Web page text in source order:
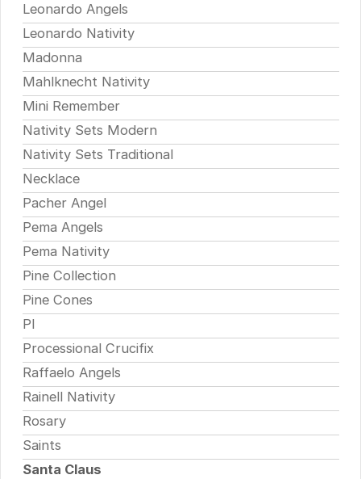
Leonardo Angels
Leonardo Nativity
Madonna
Mahlknecht Nativity
Mini Remember
Nativity Sets Modern
Nativity Sets Traditional
Necklace
Pacher Angel
Pema Angels
Pema Nativity
Pine Collection
Pine Cones
Pl
Processional Crucifix
Raffaelo Angels
Rainell Nativity
Rosary
Saints
Santa Claus